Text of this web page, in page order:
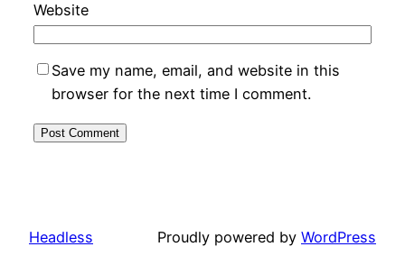
Website
Save my name, email, and website in this
browser for the next time I comment.
Headless Proudly powered by WordPress